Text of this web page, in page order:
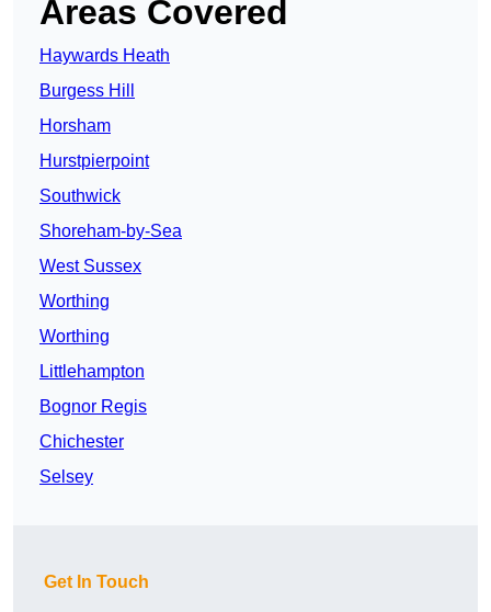
Areas Covered
Haywards Heath
Burgess Hill
Horsham
Hurstpierpoint
Southwick
Shoreham-by-Sea
West Sussex
Worthing
Worthing
Littlehampton
Bognor Regis
Chichester
Selsey
Get In Touch